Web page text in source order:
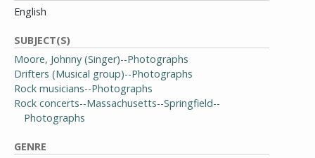
English
SUBJECT(S)
Moore, Johnny (Singer)--Photographs
Drifters (Musical group)--Photographs
Rock musicians--Photographs
Rock concerts--Massachusetts--Springfield--
Photographs
GENRE